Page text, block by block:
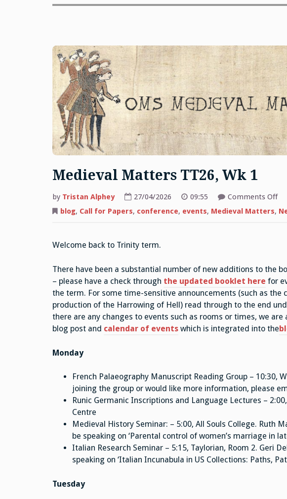
Medieval Matters TT26, Wk 1
by Tristan Alphey 27/04/2026 09:55 Comments Offon
blog, Call for Papers, conference, events, Medieval Matters,
Welcome back to Trinity term.
There have been a substantial number of new additions to the
– please have a check through the updated booklet here for
the term. For some time-sensitive announcements (such as the
production of the Harrowing of Hell) read through to the end
there are any changes to events such as rooms or times, we
blog post and calendar of eventswhich is integrated into the
Monday
French Palaeography Manuscript Reading Group – 10:30,
joining the group or would like more information, please
Runic Germanic Inscriptions and Language Lectures –
Centre
Medieval History Seminar: – 5:00, All Souls College. Ruth
be speaking on ‘Parental control of women’s marriage in
Italian Research Seminar – 5:15, Taylorian, Room 2. Geri
speaking on ‘Italian Incunabula in US Collections: Paths,
Tuesday